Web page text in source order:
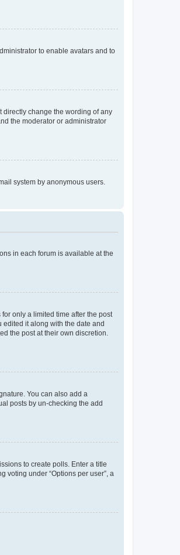
to enable avatars and to
directly change the wording of any
the moderator or administrator
system by anonymous users.
in each forum is available at the
only a limited time after the post
it along with the date and
the post at their own discretion.
You can also add a
posts by un-checking the add
to create polls. Enter a title
voting under “Options per user”, a